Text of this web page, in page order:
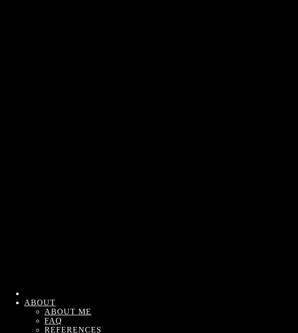
ABOUT
ABOUT ME
FAQ
REFERENCES